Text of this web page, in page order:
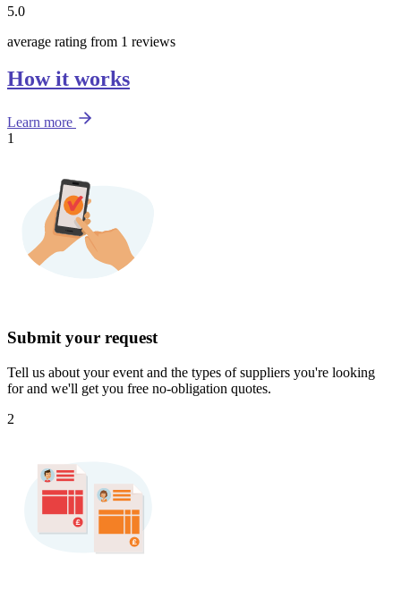
5.0
average rating from 1 reviews
How it works
Learn more
1
Submit your request
Tell us about your event and the types of suppliers you're looking
for and we'll get you free no-obligation quotes.
2